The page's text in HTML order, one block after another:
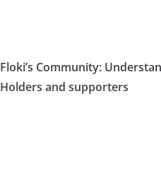
Floki’s Community:
Holders and supporters